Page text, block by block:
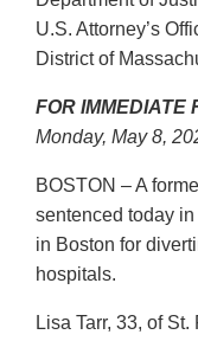
U.S. Attorney’s
District of
FOR IMMEDIATE
Monday, May 8,
BOSTON – A
sentenced today
in Boston for
hospitals.
Lisa Tarr, 33, of